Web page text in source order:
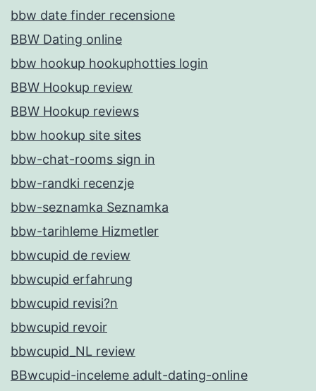
bbw date finder recensione
BBW Dating online
bbw hookup hookuphotties login
BBW Hookup review
BBW Hookup reviews
bbw hookup site sites
bbw-chat-rooms sign in
bbw-randki recenzje
bbw-seznamka Seznamka
bbw-tarihleme Hizmetler
bbwcupid de review
bbwcupid erfahrung
bbwcupid revisi?n
bbwcupid revoir
bbwcupid_NL review
BBwcupid-inceleme adult-dating-online